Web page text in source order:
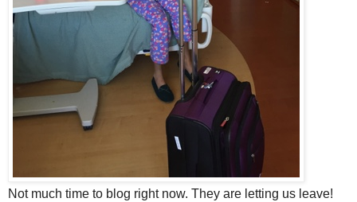
Not much time to blog right now. They are letting us leave!